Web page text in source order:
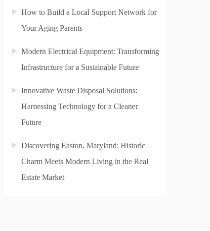
How to Build a Local Support Network for
Your Aging Parents
Modern Electrical Equipment: Transforming
Infrastructure for a Sustainable Future
Innovative Waste Disposal Solutions:
Harnessing Technology for a Cleaner
Future
Discovering Easton, Maryland: Historic
Charm Meets Modern Living in the Real
Estate Market